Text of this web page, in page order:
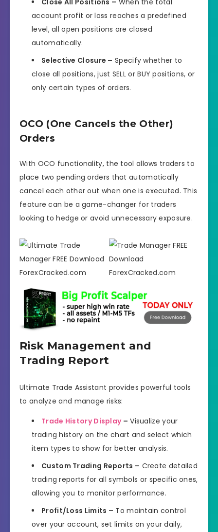
Close All Positions – When the total
account profit or loss reaches a predefined
level, all open positions are closed
automatically.
Selective Closure – Specify whether to
close all positions, just SELL or BUY positions, or
only certain types of orders.
OCO (One Cancels the Other)
Orders
With OCO functionality, the tool allows traders to
place two pending orders that automatically
cancel each other out when one is executed. This
feature can be a game-changer for traders
looking to hedge or avoid unnecessary exposure.
Risk Management and
Trading Report
Ultimate Trade Assistant provides powerful tools
to analyze and manage risks:
Trade History Display– Visualize your
trading history on the chart and select which
item types to show for better analysis.
Custom Trading Reports – Create detailed
trading reports for all symbols or specific ones,
allowing you to monitor performance.
Profit/Loss Limits – To maintain control
over your account, set limits on your daily,